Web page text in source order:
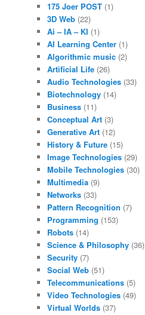
175 Joer POST (1)
3D Web (22)
Ai – IA – KI (1)
AI Learning Center (1)
Algorithmic music (2)
Artificial Life (26)
Audio Technologies (33)
Biotechnology (14)
Business (11)
Conceptual Art (3)
Generative Art (12)
History & Future (15)
Image Technologies (29)
Mobile Technologies (30)
Multimedia (9)
Networks (33)
Pattern Recognition (7)
Programming (153)
Robots (14)
Science & Philosophy (36)
Security (7)
Social Web (51)
Telecommunications (5)
Video Technologies (49)
Virtual Worlds (37)